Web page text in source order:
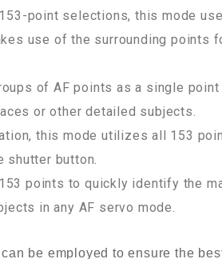
point selections, this mode
use of the surrounding points
of AF points as a single
or other detailed subjects.
this mode utilizes all 153
shutter button.
points to quickly identify the
in any AF servo mode.
be employed to ensure the